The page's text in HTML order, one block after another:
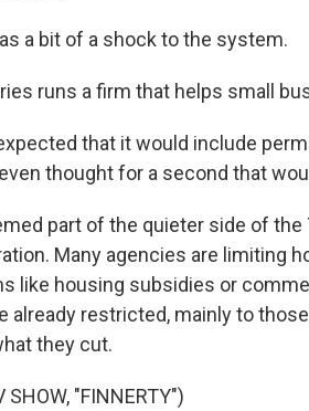
a bit of a shock to the system.
runs a firm that helps small
that it would include
thought for a second that
part of the quieter side of
Many agencies are limiting
like housing subsidies or
already restricted, mainly to
they cut.
SHOW, "FINNERTY")